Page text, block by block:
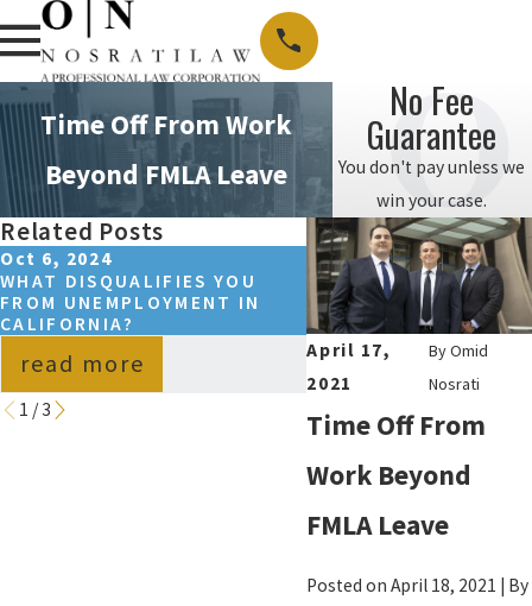
Time Off From Work
Beyond FMLA Leave
No Fee
Guarantee
You don't pay unless we
win your case.
April 17,
2021
ByOmid
Nosrati
Time Off From
Work Beyond
FMLALeave
Posted on April 18, 2021 | By
Related Posts
Oct 6, 2024
WHAT DISQUALIFIES YOU
FROM UNEMPLOYMENT IN
CALIFORNIA?
read more
Sep 15, 2024
HOW TO REQUEST
LEAVE IN
read more
1 /3